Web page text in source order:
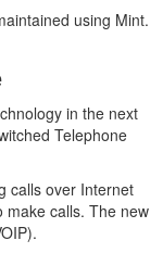
using Mint.
in the next
Telephone
calls over Internet
make calls. The new